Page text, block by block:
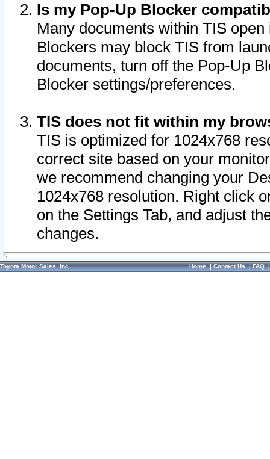
Is my Pop-Up Blocker
Many documents within TIS
Blockers may block TIS from
documents, turn off the Pop-Up
Blocker settings/preferences.
TIS does not fit within my
TIS is optimized for 1024x768
correct site based on your
we recommend changing your
1024x768 resolution. Right click
on the Settings Tab, and adjust
changes.
Toyota Motor Sales, Inc. Home|Contact Us|FAQ